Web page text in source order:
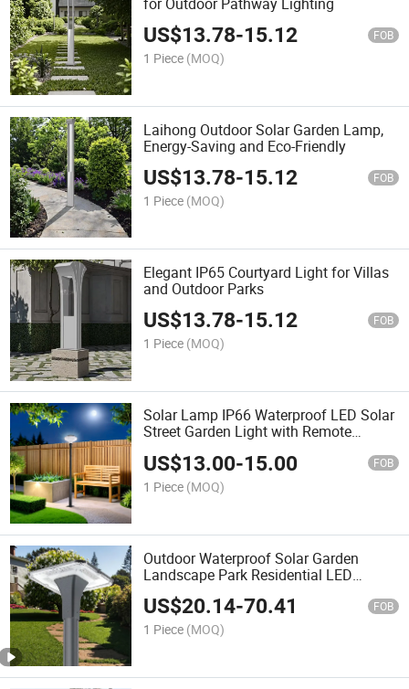
US$13.78-15.12 FOB
1 Piece (MOQ)
Laihong Outdoor Solar Garden Lamp,
Energy-Saving and Eco-Friendly
US$13.78-15.12 FOB
1 Piece (MOQ)
Elegant IP65 Courtyard Light for Villas
and Outdoor Parks
US$13.78-15.12 FOB
1 Piece (MOQ)
Solar Lamp IP66 Waterproof LED Solar
Street Garden Light with Remote
US$13.00-15.00 FOB
1 Piece (MOQ)
Outdoor Waterproof Solar Garden
Landscape Park Residential LED
Garden Lamp with Aluminium Housing,
Sensor Lawn Light Lamp, Street Fence
Lamp, LED Street Lamp
US$20.14-70.41 FOB
1 Piece (MOQ)